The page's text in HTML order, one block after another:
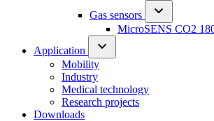
Gas sensors
MicroSENS CO2
Application
Mobility
Industry
Medical technology
Research projects
Downloads